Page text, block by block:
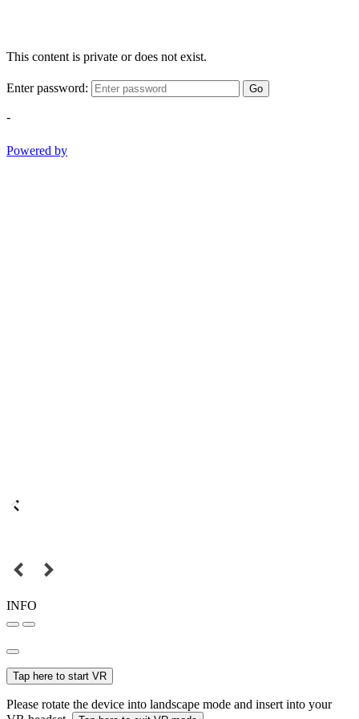
This content is private or does not exist.
Enter password: Go
-
Powered by
INFO
Tap here to start VR
Please rotate the device into landscape mode and insert into your